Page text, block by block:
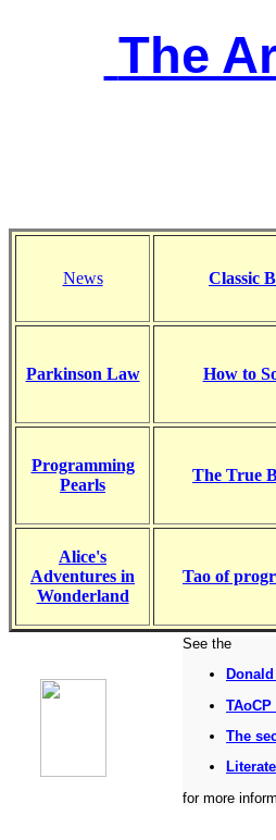
The
News Classic
Parkinson Law How to
Programming
Pearls
The True
Alice's
Adventures in
Wonderland
Tao of
See the
The
for more